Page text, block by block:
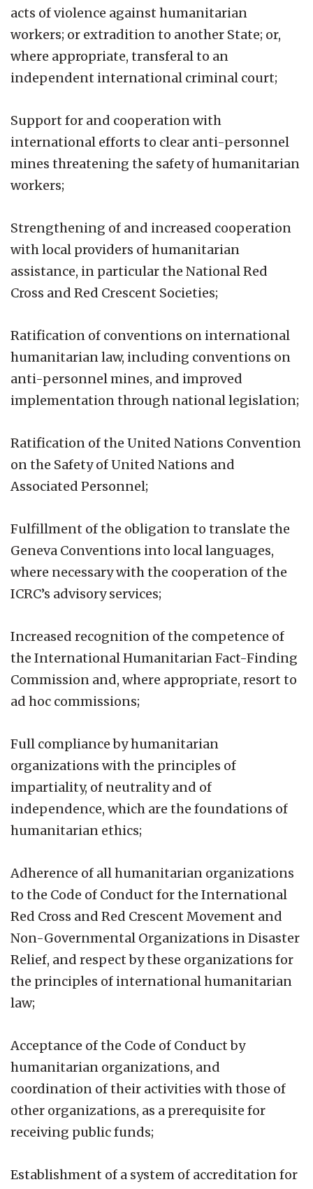
acts of violence against humanitarian
workers; or extradition to another State; or,
where appropriate, transferal to an
independent international criminal court;
Support for and cooperation with
international efforts to clear anti-personnel
mines threatening the safety of humanitarian
workers;
Strengthening of and increased cooperation
with local providers of humanitarian
assistance, in particular the National Red
Cross and Red Crescent Societies;
Ratification of conventions on international
humanitarian law, including conventions on
anti-personnel mines, and improved
implementation through national legislation;
Ratification of the United Nations Convention
on the Safety of United Nations and
Associated Personnel;
Fulfillment of the obligation to translate the
Geneva Conventions into local languages,
where necessary with the cooperation of the
ICRC’s advisory services;
Increased recognition of the competence of
the International Humanitarian Fact-Finding
Commission and, where appropriate, resort to
ad hoc commissions;
Full compliance by humanitarian
organizations with the principles of
impartiality, of neutrality and of
independence, which are the foundations of
humanitarian ethics;
Adherence of all humanitarian organizations
to the Code of Conduct for the International
Red Cross and Red Crescent Movement and
Non-Governmental Organizations in Disaster
Relief, and respect by these organizations for
the principles of international humanitarian
law;
Acceptance of the Code of Conduct by
humanitarian organizations, and
coordination of their activities with those of
other organizations, as a prerequisite for
receiving public funds;
Establishment of a system of accreditation for